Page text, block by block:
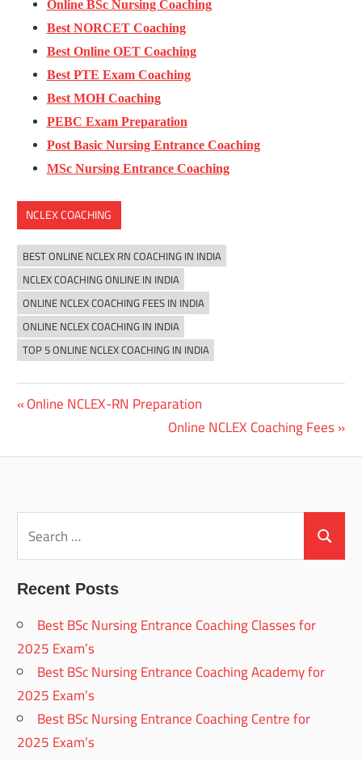
Online BSc Nursing Coaching
Best NORCET Coaching
Best Online OET Coaching
Best PTE Exam Coaching
Best MOH Coaching
PEBC Exam Preparation
Post Basic Nursing Entrance Coaching
MSc Nursing Entrance Coaching
NCLEX COACHING
BEST ONLINE NCLEX RN COACHING IN INDIA
NCLEX COACHING ONLINE IN INDIA
ONLINE NCLEX COACHING FEES IN INDIA
ONLINE NCLEX COACHING IN INDIA
TOP 5 ONLINE NCLEX COACHING IN INDIA
Post
Previous
Online NCLEX-RN Preparation
Next
Post:
Online NCLEX Coaching Fees
for:
Search
Recent Posts
Best BSc Nursing Entrance Coaching Classes for
2025 Exam’s
Best BSc Nursing Entrance Coaching Academy for
2025 Exam’s
Best BSc Nursing Entrance Coaching Centre for
2025 Exam’s